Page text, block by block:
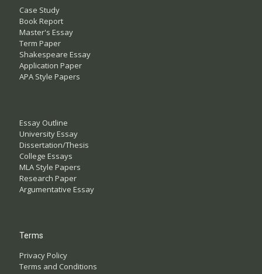
Case Study
Book Report
Master's Essay
Term Paper
Shakespeare Essay
Application Paper
APA Style Papers
Essay Outline
University Essay
Dissertation/Thesis
College Essays
MLA Style Papers
Research Paper
Argumentative Essay
Terms
Privacy Policy
Terms and Conditions